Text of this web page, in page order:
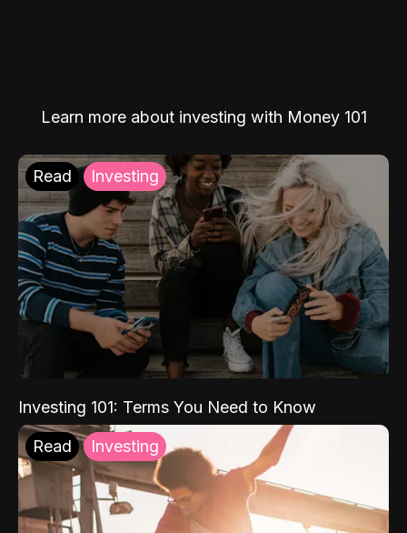
Learn more about investing with Money 101
Read Investing
Investing 101: Terms You Need to Know
Read Investing